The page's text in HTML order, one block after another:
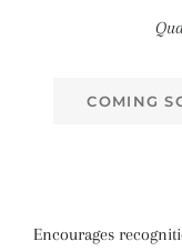
COMING
Encourages